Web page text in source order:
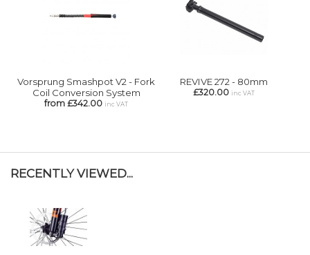
Vorsprung Smashpot V2 - Fork
Coil Conversion System
from £342.00 inc VAT
REVIVE 272 - 80mm
£320.00 inc VAT
RECENTLY VIEWED...